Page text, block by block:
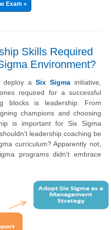
Exam »
Skills Required
Environment?
deploy a Six Sigma initiative,
required for a successful
blocks is leadership. From
champions and choosing
is important for Six Sigma
leadership coaching be
curriculum? Apparently not,
programs didn’t embrace